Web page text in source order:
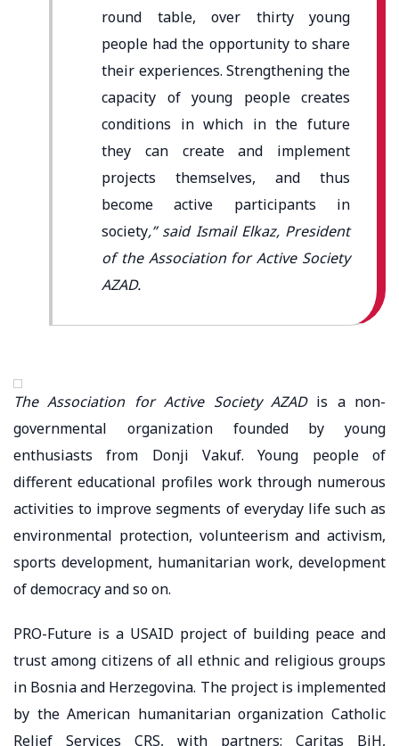
round table, over thirty young
people had the opportunity to share
their experiences. Strengthening the
capacity of young people creates
conditions in which in the future
they can create and implement
projects themselves, and thus
become active participants in
society,” said Ismail Elkaz, President
of the Association for Active Society
AZAD.
The Association for Active Society AZADis a non-
governmental organization founded by young
enthusiasts from Donji Vakuf. Young people of
different educational profiles work through numerous
activities to improve segments of everyday life such as
environmental protection, volunteerism and activism,
sports development, humanitarian work, development
of democracy and so on.
PRO-Future is a USAID project of building peace and
trust among citizens of all ethnic and religious groups
in Bosnia and Herzegovina. The project is implemented
by the American humanitarian organization Catholic
Relief Services CRS, with partners: Caritas BiH,